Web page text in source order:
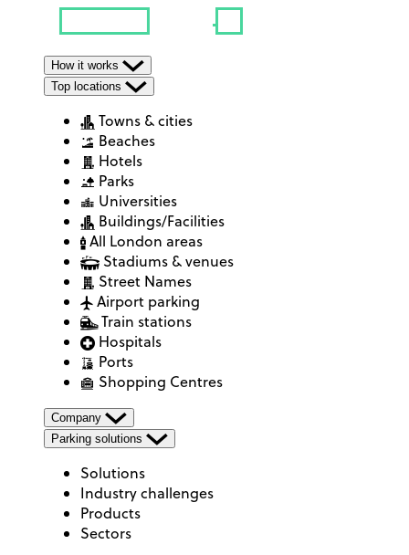
How it works
Top locations
Towns & cities
Beaches
Hotels
Parks
Universities
Buildings/Facilities
All London areas
Stadiums & venues
Street Names
Airport parking
Train stations
Hospitals
Ports
Shopping Centres
Company
Parking solutions
Solutions
Industry challenges
Products
Sectors